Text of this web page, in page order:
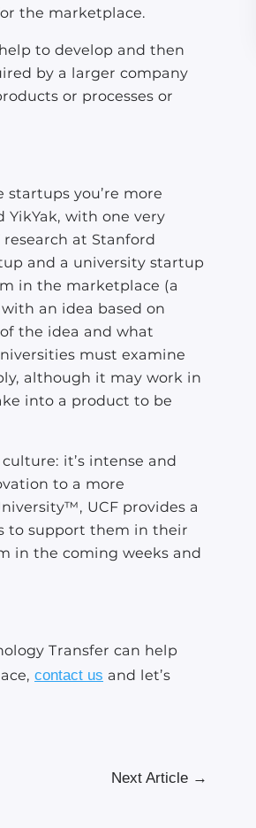
the marketplace.
to develop and then
by a larger company
or processes or
you’re more
YikYak, with one very
at Stanford
and a university startup
in the marketplace (a
an idea based on
the idea and what
must examine
although it may work in
into a product to be
it’s intense and
to a more
UCF provides a
to support them in their
in the coming weeks and
Transfer can help
contact us and let’s
Next Article →